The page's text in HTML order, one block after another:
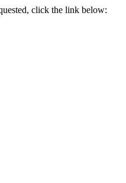
click the link below: